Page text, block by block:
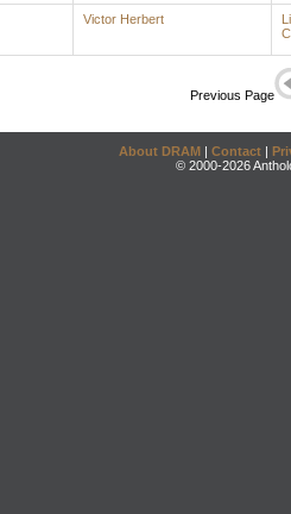
Victor Herbert
Previous Page
About DRAM | Contact |
© 2000-2026